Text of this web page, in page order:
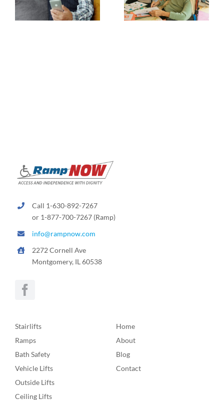
Call 1-630-892-7267
or 1-877-700-7267 (Ramp)
info@rampnow.com
2272 Cornell Ave
Montgomery, IL 60538
Stairlifts
Ramps
Bath Safety
Vehicle Lifts
Outside Lifts
Ceiling Lifts
Home
About
Blog
Contact